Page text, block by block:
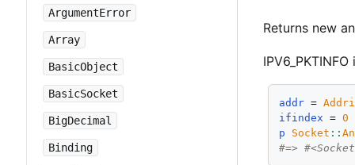
ArgumentError
Array
BasicObject
BasicSocket
BigDecimal
Binding
Returns new
addr =
ifindex = 0
p
Socket ::
#=>